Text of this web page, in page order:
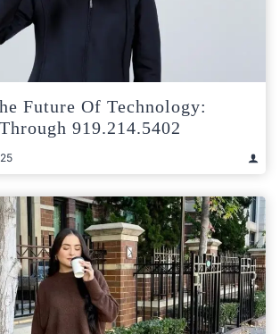
Future Of Technology:
919.214.5402